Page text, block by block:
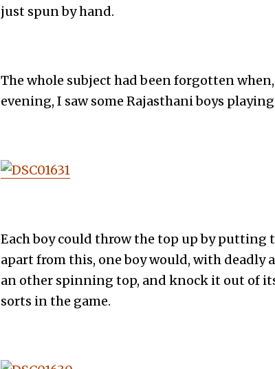
just spun by hand.
The whole subject had been forgotten
evening, I saw some Rajasthani boys
Each boy could throw the top up by
apart from this, one boy would, with deadly
an other spinning top, and knock it out of
sorts in the game.